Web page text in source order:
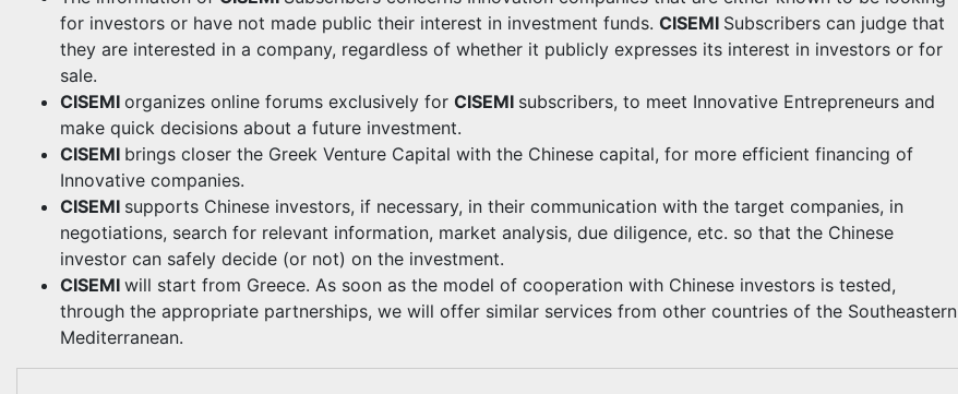
for investors or have not made public their interest in investment funds. CISEMI Subscribers can judge that
they are interested in a company, regardless of whether it publicly expresses its interest in investors or for
sale.
CISEMI organizes online forums exclusively for CISEMI subscribers, to meet Innovative Entrepreneurs and
make quick decisions about a future investment.
CISEMI brings closer the Greek Venture Capital with the Chinese capital, for more efficient financing of
Innovative companies.
CISEMI supports Chinese investors, if necessary, in their communication with the target companies, in
negotiations, search for relevant information, market analysis, due diligence, etc. so that the Chinese
investor can safely decide (or not) on the investment.
CISEMI will start from Greece. As soon as the model of cooperation with Chinese investors is tested,
through the appropriate partnerships, we will offer similar services from other countries of the Southeastern
Mediterranean.